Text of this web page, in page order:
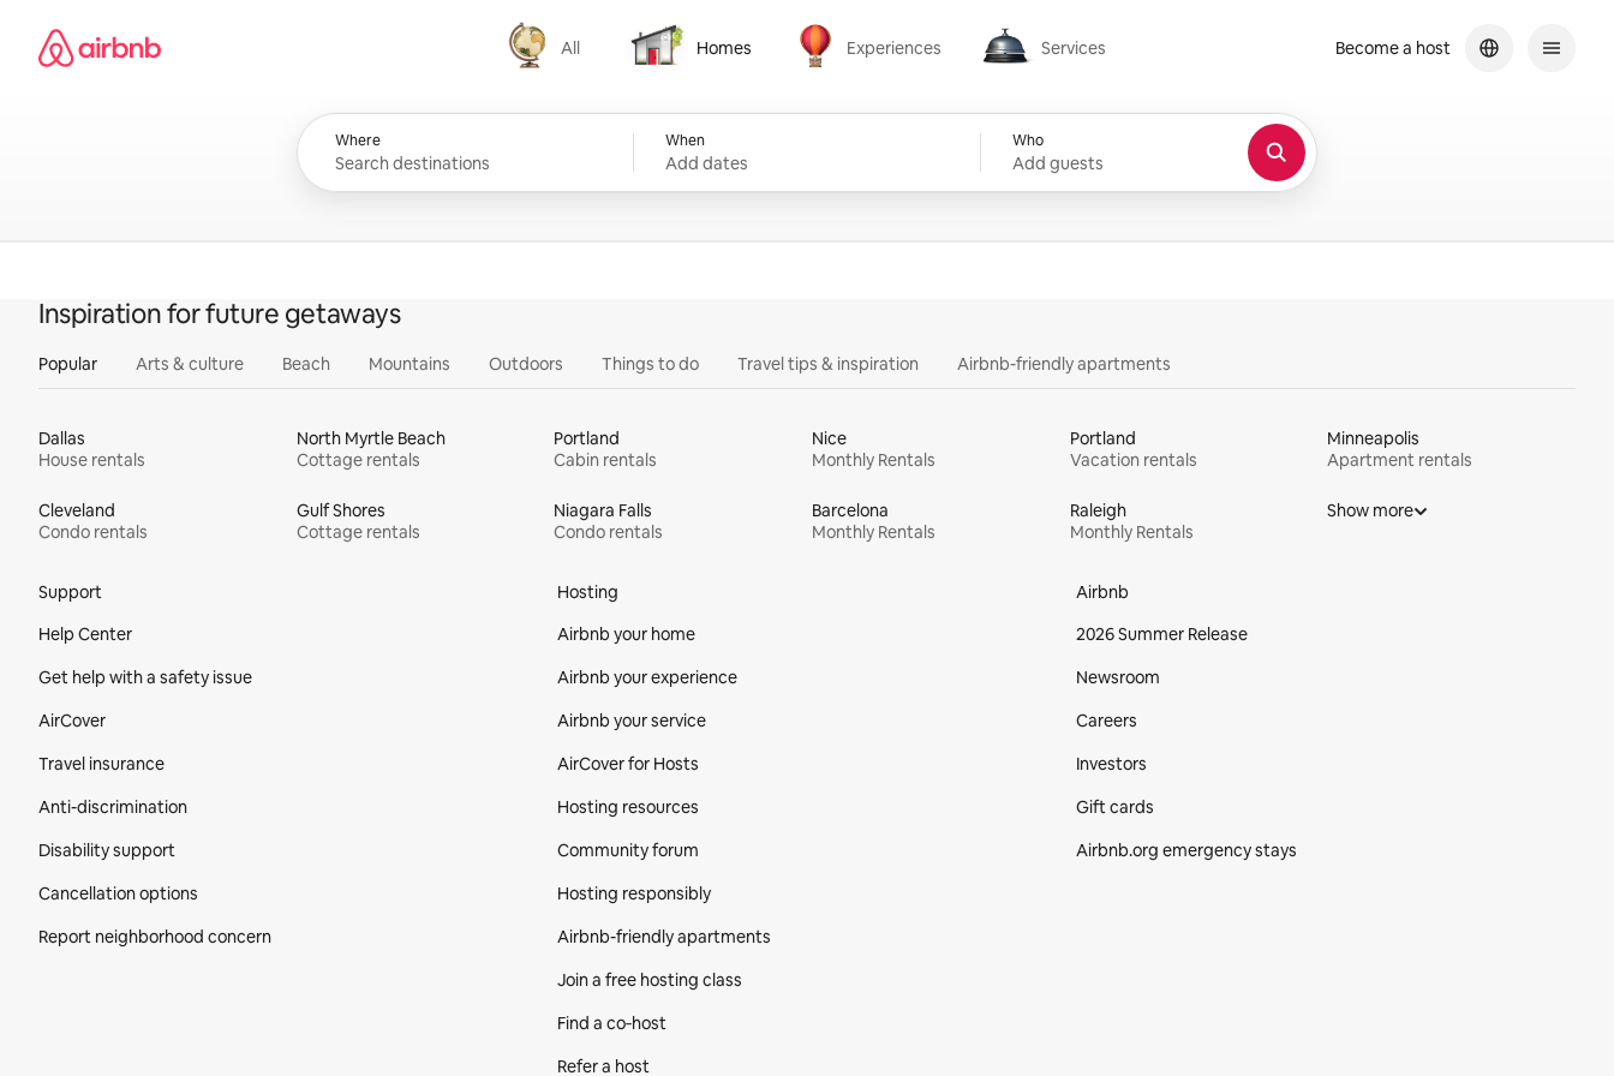
content
Airbnb homepage
All
All
Homes
Homes
Experiences
Experiences
Services
Services
Where When
Add dates
Who
Add guests
Become a host
Inspiration for future getaways
Popular Arts & culture Beach Mountains Outdoors Things to do Travel tips & inspiration Airbnb-friendly apartments
Dallas
House rentals
North Myrtle Beach
Cottage rentals
Portland
Cabin rentals
Nice
Monthly Rentals
Portland
Vacation rentals
Minneapolis
Apartment rentals
Cleveland
Condo rentals
Gulf Shores
Cottage rentals
Niagara Falls
Condo rentals
Barcelona
Monthly Rentals
Raleigh
Monthly Rentals
Show more
Support
Help Center
Get help with a safety issue
AirCover
Travel insurance
Anti-discrimination
Disability support
Cancellation options
Report neighborhood concern
Hosting
Airbnb your home
Airbnb your experience
Airbnb your service
AirCover for Hosts
Hosting resources
Community forum
Hosting responsibly
Airbnb-friendly apartments
Join a free hosting class
Find a co‑host
Refer a host
Airbnb
2026 Summer Release
Newsroom
Careers
Investors
Gift cards
Airbnb.org emergency stays